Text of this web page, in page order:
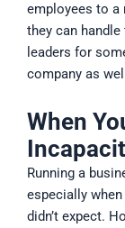
employees to a
they can
leaders for
company as
When
Running a
especially
didn’t expect.